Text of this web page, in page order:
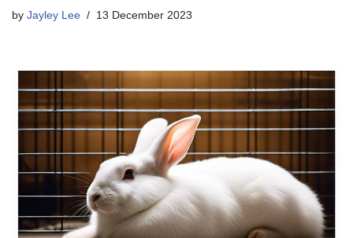
by Jayley Lee 13 December 2023